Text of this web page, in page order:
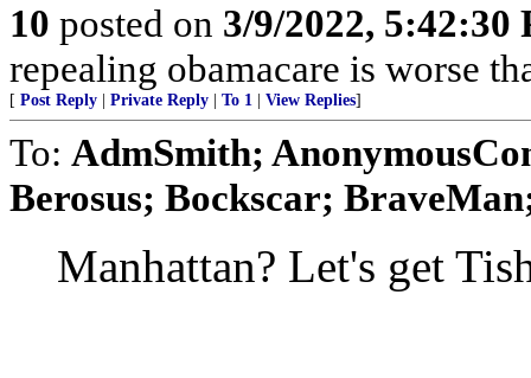
10 posted on 3/9/2022, 5:42:30
repealing obamacare is worse
[ Post Reply Private Reply To 1 View Replies]
To: AdmSmith;
Berosus; Bockscar;
Manhattan? Let's get